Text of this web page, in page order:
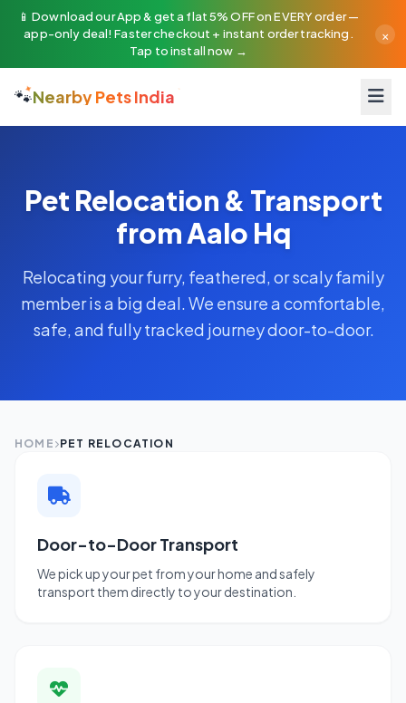
📱 Download our App & get a flat 5% OFF on EVERY order —
app-only deal! Faster checkout + instant order tracking.
Tap to install now →
×
🐾Nearby Pets India
Pet Relocation & Transport
from Aalo Hq
Relocating your furry, feathered, or scaly family
member is a big deal. We ensure a comfortable,
safe, and fully tracked journey door-to-door.
HOME PET RELOCATION
Door-to-Door Transport
We pick up your pet from your home and safely
transport them directly to your destination.